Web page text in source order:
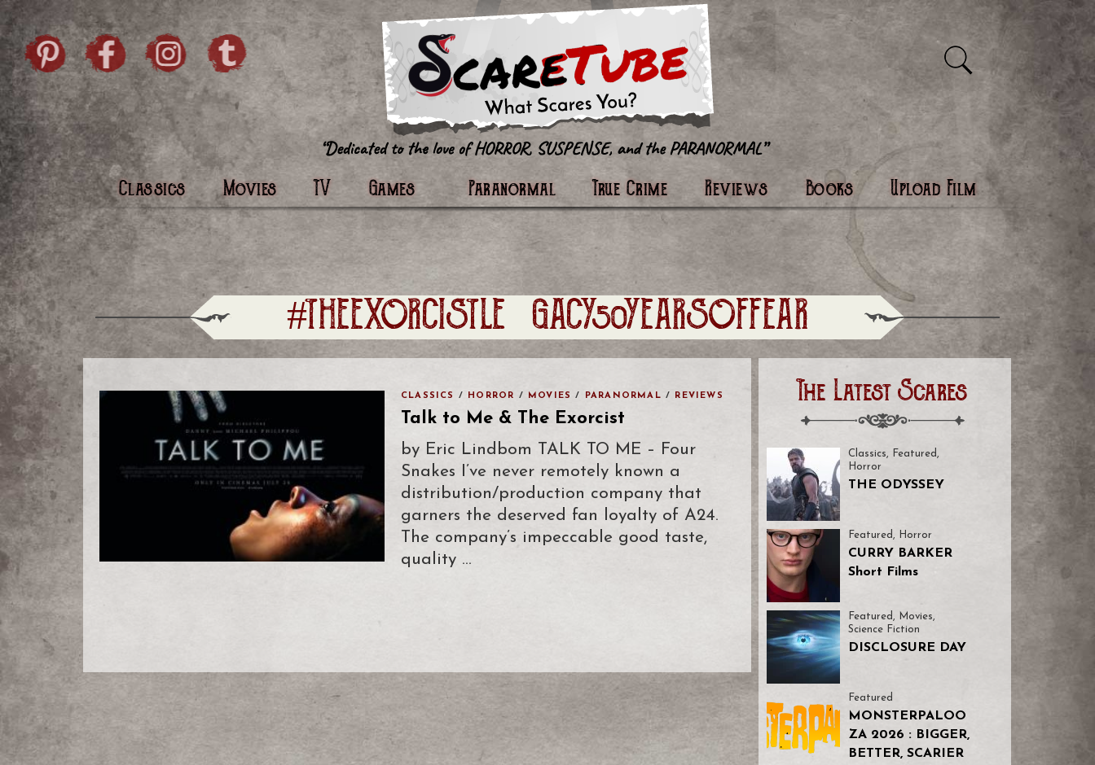
Skip to content
Pintrist facebook instagramTwitter
Classics Movies TV Games Paranormal True Crime Reviews Books Upload Film
#THEEXORCISTLEGACY50YEARSOFFEAR
CLASSICS / HORROR / MOVIES / PARANORMAL / REVIEWS
Talk to Me & The Exorcist
by Eric Lindbom TALK TO ME – Four
Snakes I’ve never remotely known a
distribution/production company that
garners the deserved fan loyalty of A24.
The company’s impeccable good taste,
quality …
The Latest Scares
Classics, Featured ,
Horror
THE ODYSSEY
Featured , Horror
CURRY BARKER
Short Films
Featured , Movies,
Science Fiction
DISCLOSURE DAY
Featured
MONSTERPALOO
ZA 2026 : BIGGER,
BETTER, SCARIER